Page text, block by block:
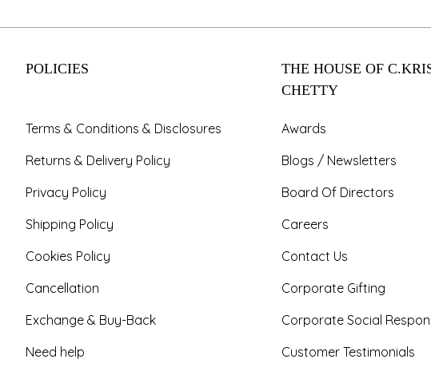
POLICIES
Terms & Conditions & Disclosures
Returns & Delivery Policy
Privacy Policy
Shipping Policy
Cookies Policy
Cancellation
Exchange & Buy-Back
Need help
THE HOUSE OF
CHETTY
Awards
Blogs / Newsletters
Board Of Directors
Careers
Contact Us
Corporate Gifting
Corporate Social
Customer Testimonials